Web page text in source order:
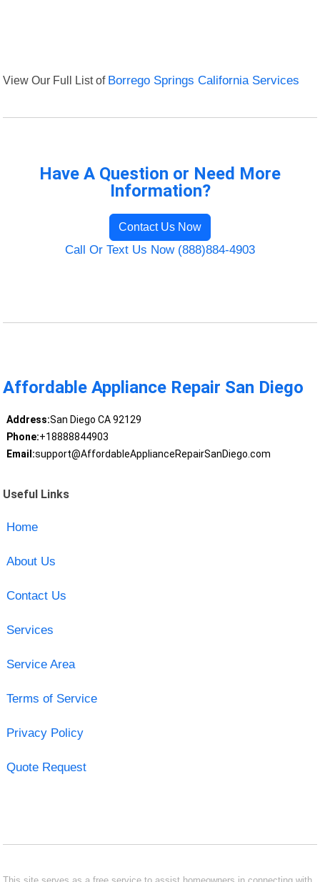
View Our Full List of Borrego Springs California Services
Have A Question or Need More
Information?
Contact Us Now
Call Or Text Us Now (888)884-4903
Affordable Appliance Repair San Diego
Address:San Diego CA 92129
Phone:+18888844903
Email:support@AffordableApplianceRepairSanDiego.com
Useful Links
Home
About Us
Contact Us
Services
Service Area
Terms of Service
Privacy Policy
Quote Request